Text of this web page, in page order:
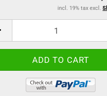
incl. 19% tax excl.